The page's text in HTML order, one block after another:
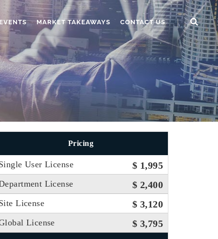
MARKET TAKEAWAYS CONTACT US
Pricing
User License $ 1,995
License $ 2,400
License $ 3,120
License $ 3,795